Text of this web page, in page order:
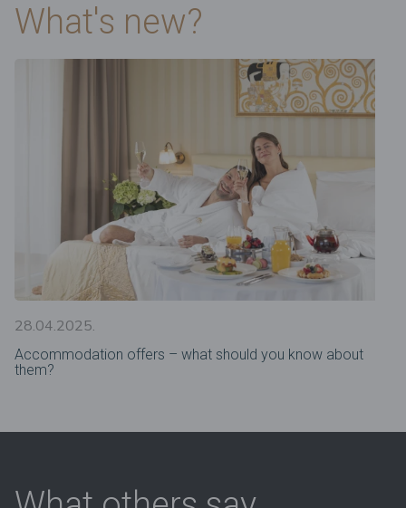
What's new?
28.04.2025.
Accommodation offers – what should you know about
them?